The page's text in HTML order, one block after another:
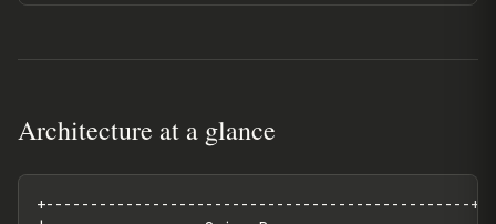
Architecture at a glance
+------------------------------------------------+